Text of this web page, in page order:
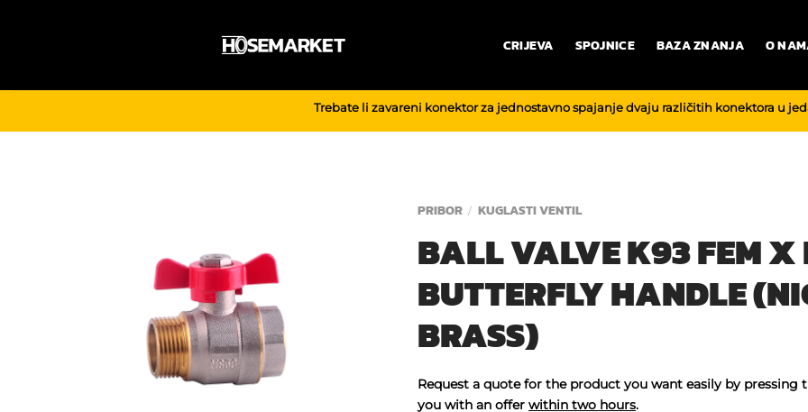
CRIJEVA SPOJNICE BAZA ZNANJA O
Trebate li zavareni konektor za jednostavno spajanje dvaju različitih konektora u
PRIBOR / KUGLASTI VENTIL
BALL VALVE K93 FEM X
BUTTERFLY HANDLE
BRASS)
Request a quote for the product you want easily by
you with an offer within two hours.